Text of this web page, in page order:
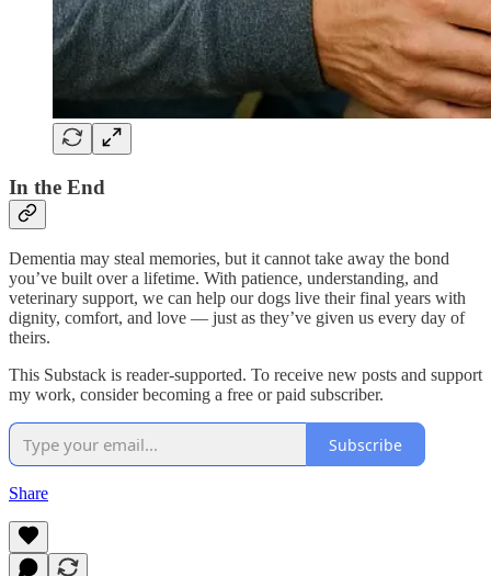
In the End
Dementia may steal memories, but it cannot take away the bond
you’ve built over a lifetime. With patience, understanding, and
veterinary support, we can help our dogs live their final years with
dignity, comfort, and love — just as they’ve given us every day of
theirs.
This Substack is reader-supported. To receive new posts and support
my work, consider becoming a free or paid subscriber.
Subscribe
Share